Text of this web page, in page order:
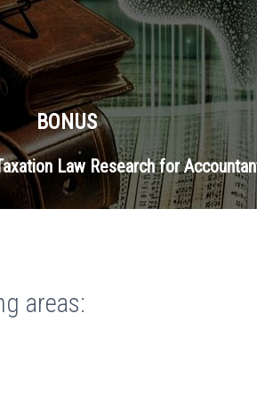
BONUS
Law Research for
areas: